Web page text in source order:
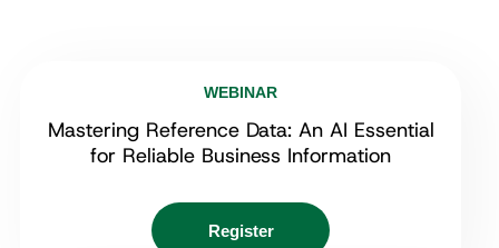
WEBINAR
Mastering Reference Data: An AI Essential
for Reliable Business Information
Register